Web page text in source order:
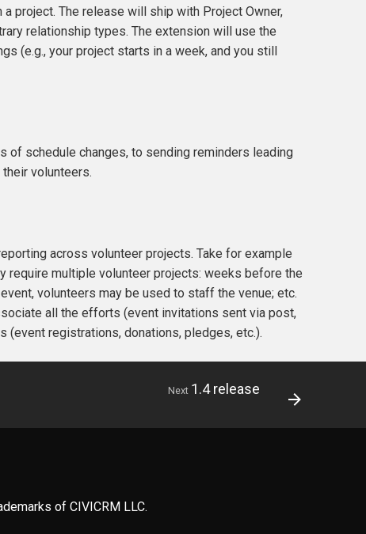
project. The release will ship with Project Owner,
relationship types. The extension will use the
(e.g., your project starts in a week, and you still
of schedule changes, to sending reminders leading
volunteers.
across volunteer projects. Take for example
require multiple volunteer projects: weeks before the
volunteers may be used to staff the venue; etc.
all the efforts (event invitations sent via post,
(event registrations, donations, pledges, etc.).
Next 1.4 release
of CIVICRM LLC.